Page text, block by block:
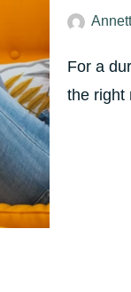
For a
the right